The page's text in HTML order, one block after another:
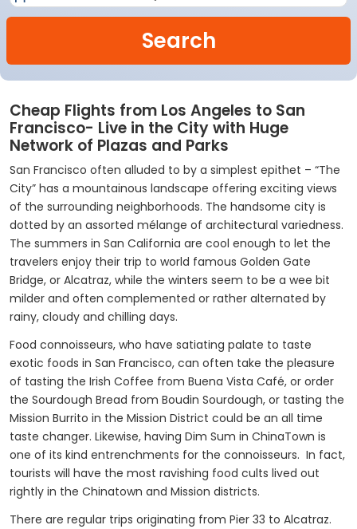
Search
Cheap Flights from Los Angeles to San
Francisco- Live in the City with Huge
Network of Plazas and Parks
San Francisco often alluded to by a simplest epithet – “The
City” has a mountainous landscape offering exciting views
of the surrounding neighborhoods. The handsome city is
dotted by an assorted mélange of architectural variedness.
The summers in San California are cool enough to let the
travelers enjoy their trip to world famous Golden Gate
Bridge, or Alcatraz, while the winters seem to be a wee bit
milder and often complemented or rather alternated by
rainy, cloudy and chilling days.
Food connoisseurs, who have satiating palate to taste
exotic foods in San Francisco, can often take the pleasure
of tasting the Irish Coffee from Buena Vista Café, or order
the Sourdough Bread from Boudin Sourdough, or tasting the
Mission Burrito in the Mission District could be an all time
taste changer. Likewise, having Dim Sum in ChinaTown is
one of its kind entrenchments for the connoisseurs. In fact,
tourists will have the most ravishing food cults lived out
rightly in the Chinatown and Mission districts.
There are regular trips originating from Pier 33 to Alcatraz.